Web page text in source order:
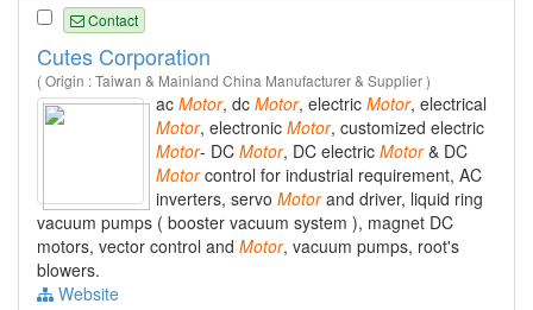
Contact
Cutes Corporation
( Origin : Taiwan & Mainland China Manufacturer & Supplier )
ac Motor, dc Motor, electric Motor, electrical
Motor, electronic Motor, customized electric
Motor- DC Motor, DC electric Motor& DC
Motorcontrol for industrial requirement, AC
inverters, servo Motorand driver, liquid ring
vacuum pumps ( booster vacuum system ), magnet DC
motors, vector control and Motor, vacuum pumps, root's
blowers.
Website